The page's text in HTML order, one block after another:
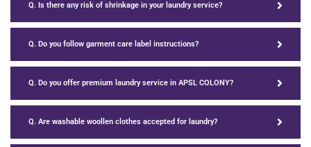
Q. Is there any risk of shrinkage in your laundry service?
Q. Do you follow garment care label instructions?
Q. Do you offer premium laundry service in APSL COLONY?
Q. Are washable woollen clothes accepted for laundry?